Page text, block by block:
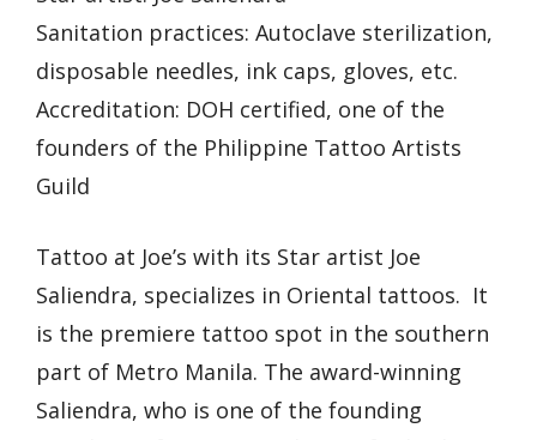
Sanitation practices: Autoclave sterilization,
disposable needles, ink caps, gloves, etc.
Accreditation: DOH certified, one of the
founders of the Philippine Tattoo Artists
Guild
Tattoo at Joe’s with its Star artist Joe
Saliendra, specializes in Oriental tattoos. It
is the premiere tattoo spot in the southern
part of Metro Manila. The award-winning
Saliendra, who is one of the founding